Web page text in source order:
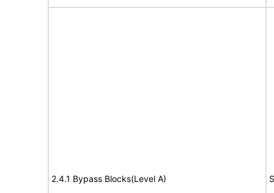
2.4.1 Bypass Blocks(Level A)